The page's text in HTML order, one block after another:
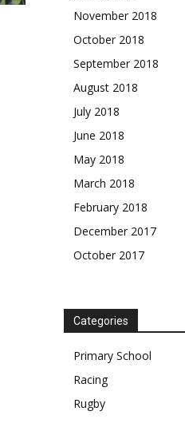
November 2018
October 2018
September 2018
August 2018
July 2018
June 2018
May 2018
March 2018
February 2018
December 2017
October 2017
Categories
Primary School
Racing
Rugby